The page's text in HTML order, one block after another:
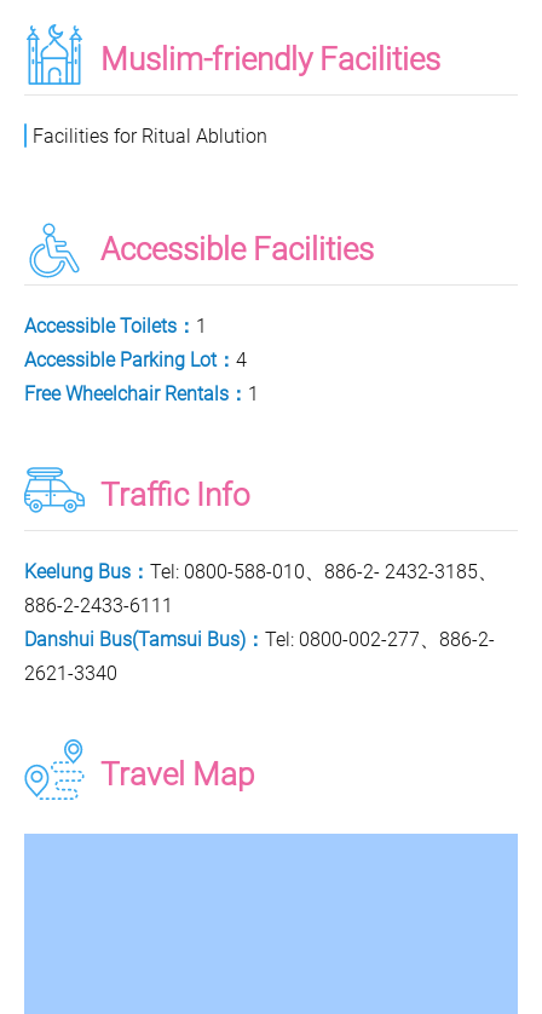
Muslim-friendly Facilities
Facilities for Ritual Ablution
Accessible Facilities
Accessible Toilets： 1
Accessible Parking Lot： 4
Free Wheelchair Rentals： 1
Traffic Info
Keelung Bus： Tel: 0800-588-010、886-2- 2432-3185、
886-2-2433-6111
Danshui Bus(Tamsui Bus)： Tel: 0800-002-277、886-2-
2621-3340
Travel Map